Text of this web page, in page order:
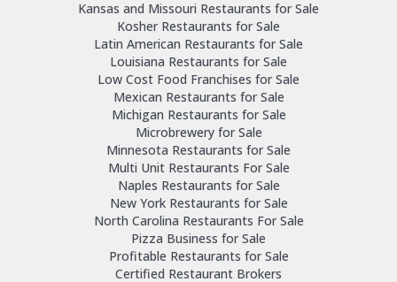
Kansas and Missouri Restaurants for Sale
Kosher Restaurants for Sale
Latin American Restaurants for Sale
Louisiana Restaurants for Sale
Low Cost Food Franchises for Sale
Mexican Restaurants for Sale
Michigan Restaurants for Sale
Microbrewery for Sale
Minnesota Restaurants for Sale
Multi Unit Restaurants For Sale
Naples Restaurants for Sale
New York Restaurants for Sale
North Carolina Restaurants For Sale
Pizza Business for Sale
Profitable Restaurants for Sale
Certified Restaurant Brokers